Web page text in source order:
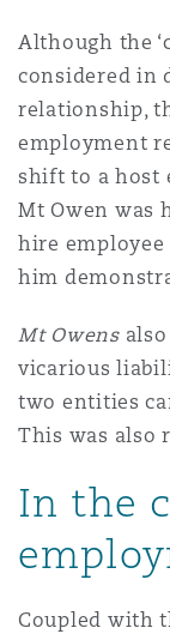
Although the
considered in
relationship,
employment
shift to a host
Mt Owen was
hire employee
him
Mt Owensalso
vicarious
two entities
This was
In the
Coupled with